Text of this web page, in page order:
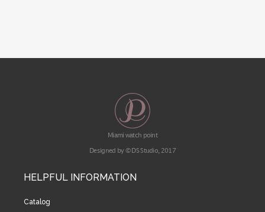
Miami watch point
Designed by © DS Studio, 2017
HELPFUL INFORMATION
Catalog